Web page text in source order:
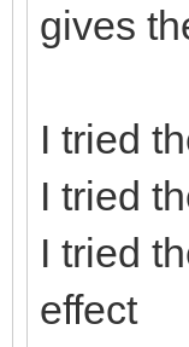
gives
I tried
I tried
I tried
effect